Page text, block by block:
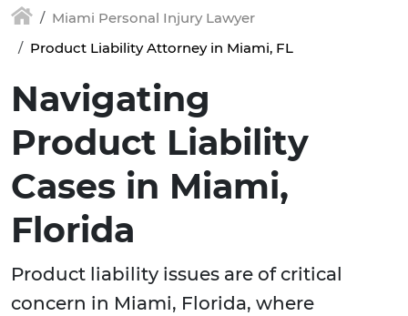
Miami Personal Injury Lawyer
Product Liability Attorney in Miami, FL
Navigating
Product Liability
Cases in Miami,
Florida
Product liability issues are of critical
concern in Miami, Florida, where